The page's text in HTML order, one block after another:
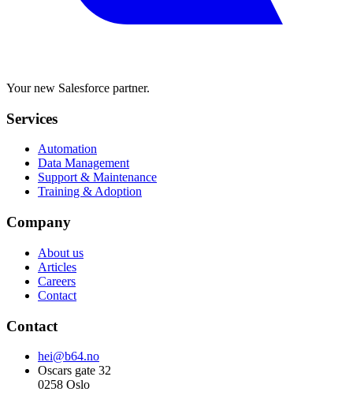
Your new Salesforce partner.
Services
Automation
Data Management
Support & Maintenance
Training & Adoption
Company
About us
Articles
Careers
Contact
Contact
hei@b64.no
Oscars gate 32
0258 Oslo